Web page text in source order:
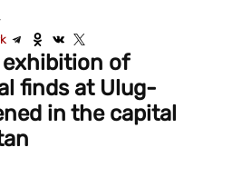
of
finds at Ulug-
in the capital